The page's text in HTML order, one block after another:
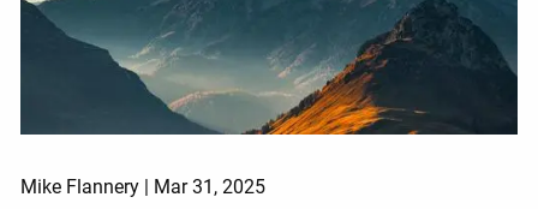
Mike Flannery | Mar 31, 2025